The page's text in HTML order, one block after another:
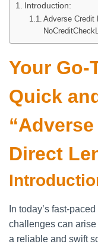
Introduction:
Adverse Credit
Your Go-
Quick
Direct
In today’s fast-
challenges can
a reliable and swift